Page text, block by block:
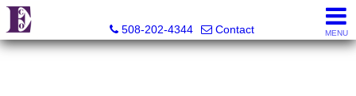
508-202-4344
Contact MENU